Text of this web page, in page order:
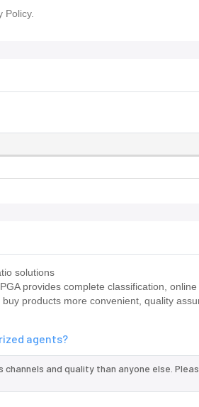
Policy.
solutions
provides complete classification, online
products more convenient, quality
agents?
and quality than anyone else.